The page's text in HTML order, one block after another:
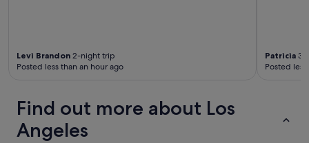
Levi Brandon 2-night trip
Posted less than an hour ago
Patricia 3-
Posted
Find out more about Los
Angeles